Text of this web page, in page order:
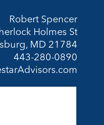
Robert Spencer
Holmes St
MD 21784
443-280-0890